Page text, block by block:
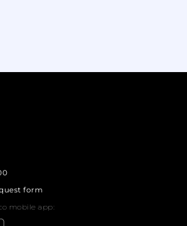
form
mobile app: